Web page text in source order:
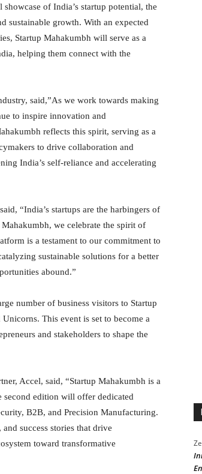
of India’s startup potential, the
sustainable growth. With an expected
Startup Mahakumbh will serve as a
helping them connect with the
said,”As we work towards making
to inspire innovation and
reflects this spirit, serving as a
to drive collaboration and
India’s self-reliance and accelerating
“India’s startups are the harbingers of
we celebrate the spirit of
is a testament to our commitment to
sustainable solutions for a better
abound.”
number of business visitors to Startup
This event is set to become a
and stakeholders to shape the
Accel, said, “Startup Mahakumbh is a
edition will offer dedicated
B2B, and Precision Manufacturing.
success stories that drive
toward transformative